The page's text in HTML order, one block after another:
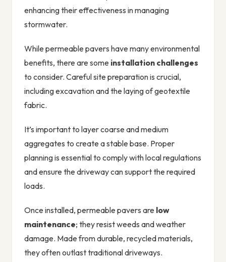
enhancing their effectiveness in managing
stormwater.
While permeable pavers have many environmental
benefits, there are some installation challenges
to consider. Careful site preparation is crucial,
including excavation and the laying of geotextile
fabric.
It’s important to layer coarse and medium
aggregates to create a stable base. Proper
planning is essential to comply with local regulations
and ensure the driveway can support the required
loads.
Once installed, permeable pavers are low
maintenance; they resist weeds and weather
damage. Made from durable, recycled materials,
they often outlast traditional driveways.